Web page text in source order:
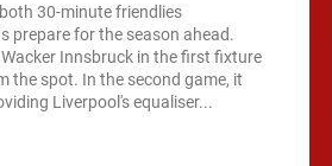
30-minute friendlies
prepare for the season ahead.
Innsbruck in the first fixture
the spot. In the second game, it
Liverpool's equaliser...